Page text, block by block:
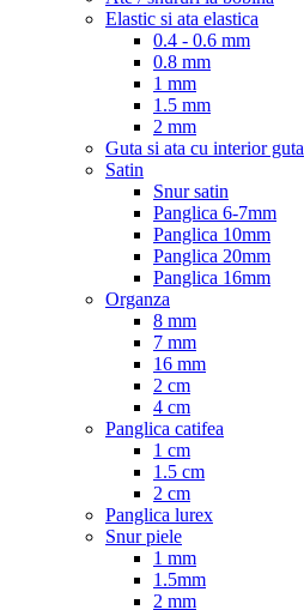
Elastic si ata elastica
0.4 - 0.6 mm
0.8 mm
1 mm
1.5 mm
2 mm
Guta si ata cu interior guta
Satin
Snur satin
Panglica 6-7mm
Panglica 10mm
Panglica 20mm
Panglica 16mm
Organza
8 mm
7 mm
16 mm
2 cm
4 cm
Panglica catifea
1 cm
1.5 cm
2 cm
Panglica lurex
Snur piele
1 mm
1.5mm
2 mm